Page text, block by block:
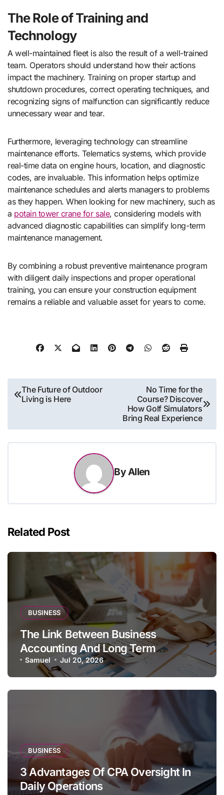
The Role of Training and
Technology
A well-maintained fleet is also the result of a well-trained
team. Operators should understand how their actions
impact the machinery. Training on proper startup and
shutdown procedures, correct operating techniques, and
recognizing signs of malfunction can significantly reduce
unnecessary wear and tear.
Furthermore, leveraging technology can streamline
maintenance efforts. Telematics systems, which provide
real-time data on engine hours, location, and diagnostic
codes, are invaluable. This information helps optimize
maintenance schedules and alerts managers to problems
as they happen. When looking for new machinery, such as
a potain tower crane for sale, considering models with
advanced diagnostic capabilities can simplify long-term
maintenance management.
By combining a robust preventive maintenance program
with diligent daily inspections and proper operational
training, you can ensure your construction equipment
remains a reliable and valuable asset for years to come.
Post
navigation
The Future of Outdoor
Living is Here
No Time for the
Course? Discover
How Golf Simulators
Bring Real Experience
By Allen
Related Post
BUSINESS
The Link Between Business
Accounting And Long Term
Profitability
Samuel Jul 20, 2026
BUSINESS
3 Advantages Of CPA Oversight In
Daily Operations